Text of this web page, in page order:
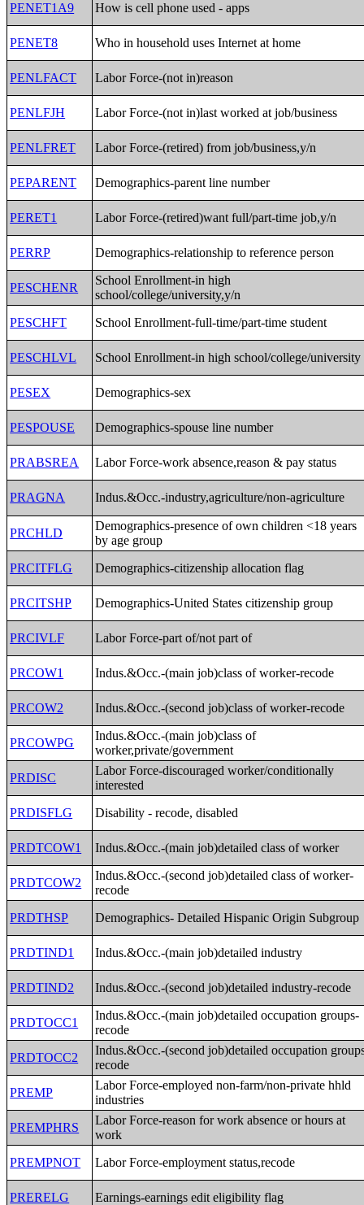
PENET1A9 How is cell phone used - apps
PENET8 Who in household uses Internet at home
PENLFACT Labor Force-(not in)reason
PENLFJH Labor Force-(not in)last worked at job/business
PENLFRET Labor Force-(retired) from job/business,y/n
PEPARENT Demographics-parent line number
PERET1 Labor Force-(retired)want full/part-time job,y/n
PERRP Demographics-relationship to reference person
PESCHENR
School Enrollment-in high
school/college/university,y/n
PESCHFT
School Enrollment-full-time/part-time student
PESCHLVL School Enrollment-in high school/college/university
PESEX Demographics-sex
PESPOUSE Demographics-spouse line number
PRABSREA Labor Force-work absence,reason & pay status
PRAGNA Indus.&Occ.-industry,agriculture/non-agriculture
PRCHLD
Demographics-presence of own children <18 years
by age group
PRCITFLG
Demographics-citizenship allocation flag
PRCITSHP Demographics-United States citizenship group
PRCIVLF Labor Force-part of/not part of
PRCOW1 Indus.&Occ.-(main job)class of worker-recode
PRCOW2 Indus.&Occ.-(second job)class of worker-recode
PRCOWPG
Indus.&Occ.-(main job)class of
worker,private/government
PRDISC
Labor Force-discouraged worker/conditionally
interested
PRDISFLG
Disability - recode, disabled
PRDTCOW1 Indus.&Occ.-(main job)detailed class of worker
PRDTCOW2
Indus.&Occ.-(second job)detailed class of worker-
recode
PRDTHSP
Demographics- Detailed Hispanic Origin Subgroup
PRDTIND1 Indus.&Occ.-(main job)detailed industry
PRDTIND2 Indus.&Occ.-(second job)detailed industry-recode
PRDTOCC1
Indus.&Occ.-(main job)detailed occupation groups-
recode
PRDTOCC2
Indus.&Occ.-(second job)detailed occupation
recode
PREMP
Labor Force-employed non-farm/non-private hhld
industries
PREMPHRS
Labor Force-reason for work absence or hours at
work
PREMPNOT
Labor Force-employment status,recode
PRERELG Earnings-earnings edit eligibility flag